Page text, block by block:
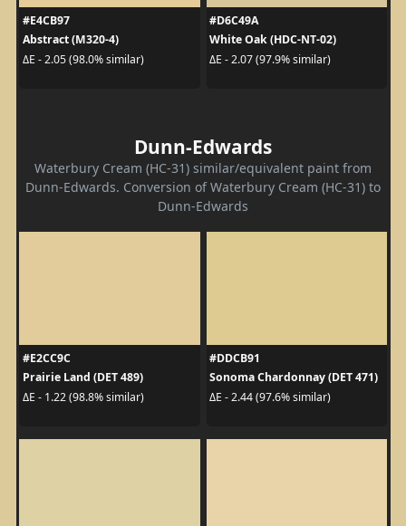
#E4CB97
Abstract (M320-4)
ΔE - 2.05 (98.0% similar)
#D6C49A
White Oak (HDC-NT-02)
ΔE - 2.07 (97.9% similar)
Dunn-Edwards
Waterbury Cream (HC-31) similar/equivalent paint from
Dunn-Edwards. Conversion of Waterbury Cream (HC-31) to
Dunn-Edwards
#E2CC9C
Prairie Land (DET 489)
ΔE - 1.22 (98.8% similar)
#DDCB91
Sonoma Chardonnay (DET 471)
ΔE - 2.44 (97.6% similar)